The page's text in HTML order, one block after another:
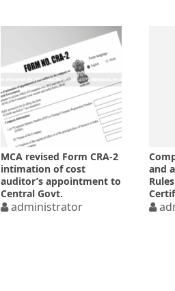
MCA revised Form CRA-2
intimation of cost
auditor’s appointment to
Central Govt.
administrator
and